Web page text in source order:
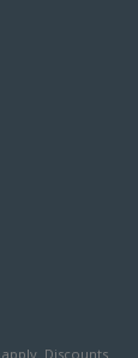
apply. Discounts